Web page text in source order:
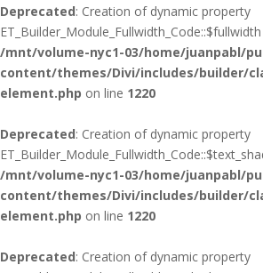
Deprecated: Creation of dynamic property
/mnt/volume-nyc1-03/home/juanpabl/
content/themes/Divi/includes/builder/
element.php on line 1220
Deprecated: Creation of dynamic property
/mnt/volume-nyc1-03/home/juanpabl/
content/themes/Divi/includes/builder/
element.php on line 1220
Deprecated: Creation of dynamic property